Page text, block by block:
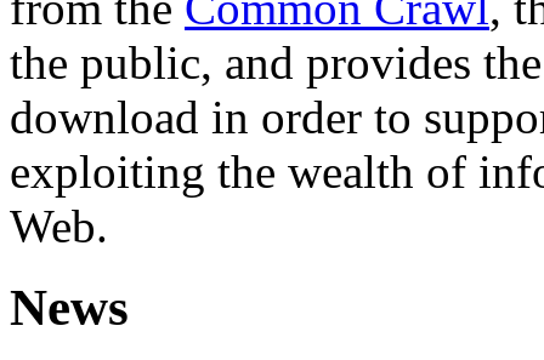
the public, and provides
download in order to
exploiting the wealth of
Web.
News